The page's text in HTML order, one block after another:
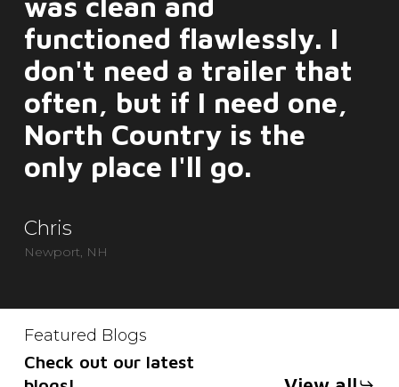
functioned flawlessly. I
don't need a trailer that
often, but if I need one,
North Country is the
only place I'll go.
Chris
Newport, NH
Featured Blogs
Check out our latest